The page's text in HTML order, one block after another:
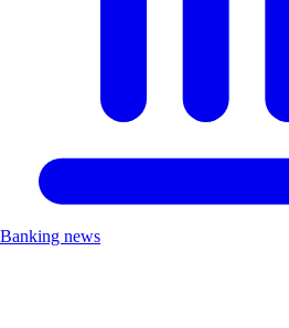
Banking news